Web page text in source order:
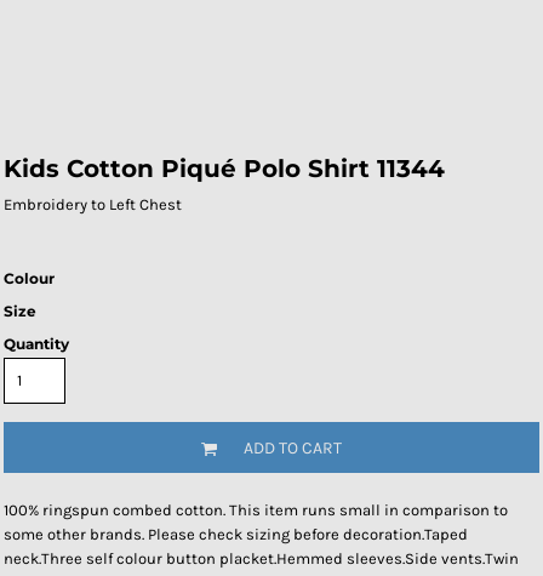
Kids Cotton Piqué Polo Shirt 11344
Embroidery to Left Chest
Colour
Size
Quantity
ADD TO CART
100% ringspun combed cotton. This item runs small in comparison to
some other brands. Please check sizing before decoration.Taped
neck.Three self colour button placket.Hemmed sleeves.Side vents.Twin